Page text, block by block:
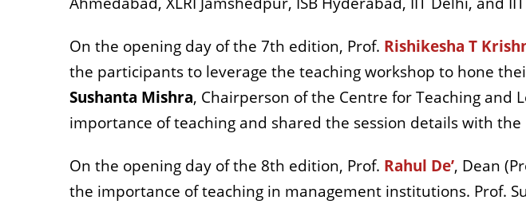
On the opening day of the 7th edition, Prof. Rishikesha T
the participants to leverage the teaching workshop to hone
Sushanta Mishra, Chairperson of the Centre for Teaching and
importance of teaching and shared the session details with
On the opening day of the 8th edition, Prof. Rahul De’, Dean
the importance of teaching in management institutions. Prof.